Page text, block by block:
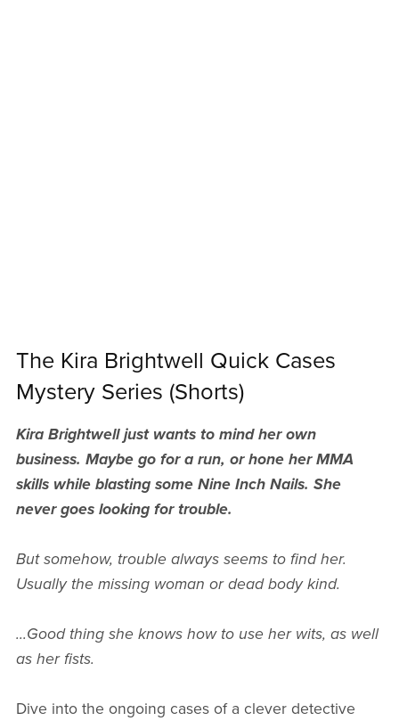
The Kira Brightwell Quick Cases
Mystery Series (Shorts)
Kira Brightwell just wants to mind her own
business. Maybe go for a run, or hone her MMA
skills while blasting some Nine Inch Nails. She
never goes looking for trouble.
But somehow, trouble always seems to find her.
Usually the missing woman or dead body kind.
...Good thing she knows how to use her wits, as well
as her fists.
Dive into the ongoing cases of a clever detective